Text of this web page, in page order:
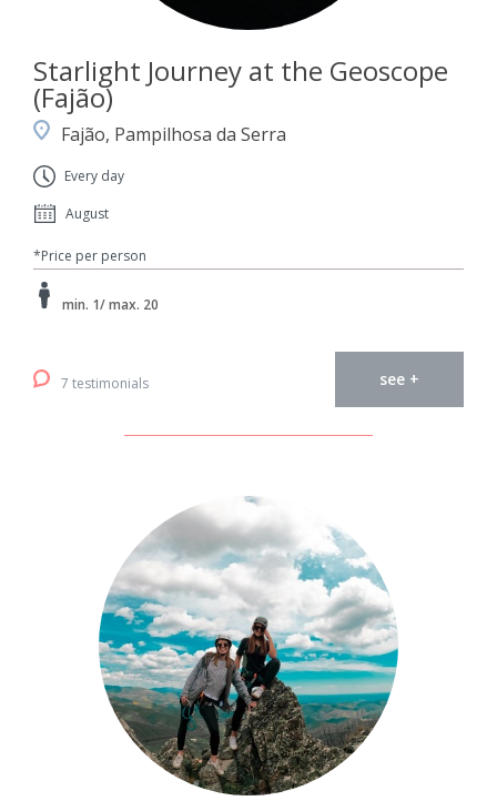
Starlight Journey at the Geoscope
(Fajão)
Fajão, Pampilhosa da Serra
Every day
August
*Price per person
min. 1/ max. 20
7 testimonials see +